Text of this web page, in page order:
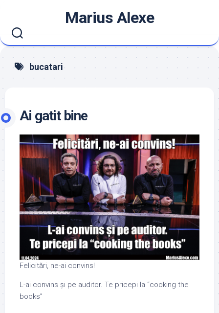
content
Marius Alexe
bucatari
Ai gatit bine
Felicitări, ne-ai convins!
L-ai convins și pe auditor. Te pricepi la “cooking the
books”